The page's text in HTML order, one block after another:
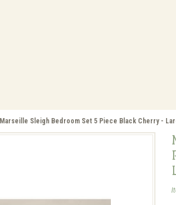
Marseille Sleigh Bedroom Set 5 Piece Black Cherry -